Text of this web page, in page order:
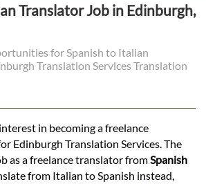
Translator Job in Edinburgh,
for Spanish to Italian
Translation Services Translation
in becoming a freelance
Edinburgh Translation Services. The
as a freelance translator fromSpanish
from Italian to Spanish instead,